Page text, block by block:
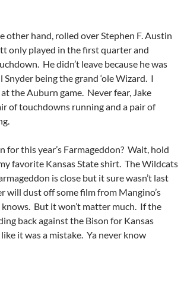
other hand, rolled over Stephen F. Austin
only played in the first quarter and
He didn’t leave because he was
Snyder being the grand ‘ole Wizard. I
at the Auburn game. Never fear, Jake
of touchdowns running and a pair of
for this year’s Farmageddon? Wait, hold
favorite Kansas State shirt. The Wildcats
is close but it sure wasn’t last
will dust off some film from Mangino’s
But it won’t matter much. If the
back against the Bison for Kansas
it was a mistake. Ya never know